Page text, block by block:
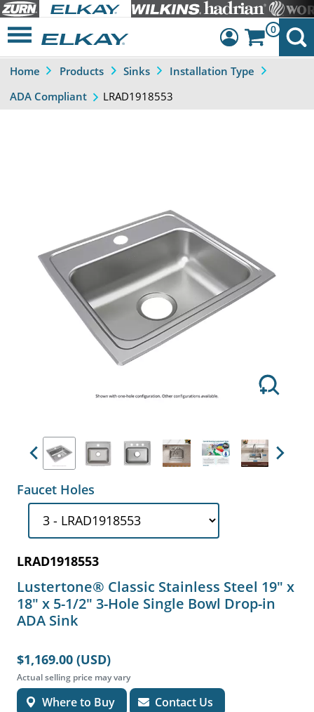
Dashboard
0
Home Products Sinks
Installation Type
ADA Compliant
LRAD1918553
Previous
Previous Next
Faucet Holes
LRAD1918553
Lustertone® Classic Stainless Steel 19" x
18" x 5-1/2" 3-Hole Single Bowl Drop-in
ADA Sink
$1,169.00 (USD)
Actual selling price may vary
Where to Buy Contact Us